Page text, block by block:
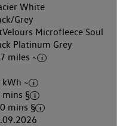
White
Grey
Microfleece Soul
Platinum Grey
miles ~
kWh ~
mins §
mins §